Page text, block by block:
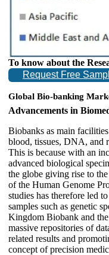
To know about the
Request Free
Global Bio-banking
Advancements in
Biobanks as main
blood, tissues, DNA, and
This is because with an
advanced biological
the globe giving rise to
of the Human Genome
studies has therefore led
samples such as genetic
Kingdom Biobank and
massive repositories of
related results and
concept of precision